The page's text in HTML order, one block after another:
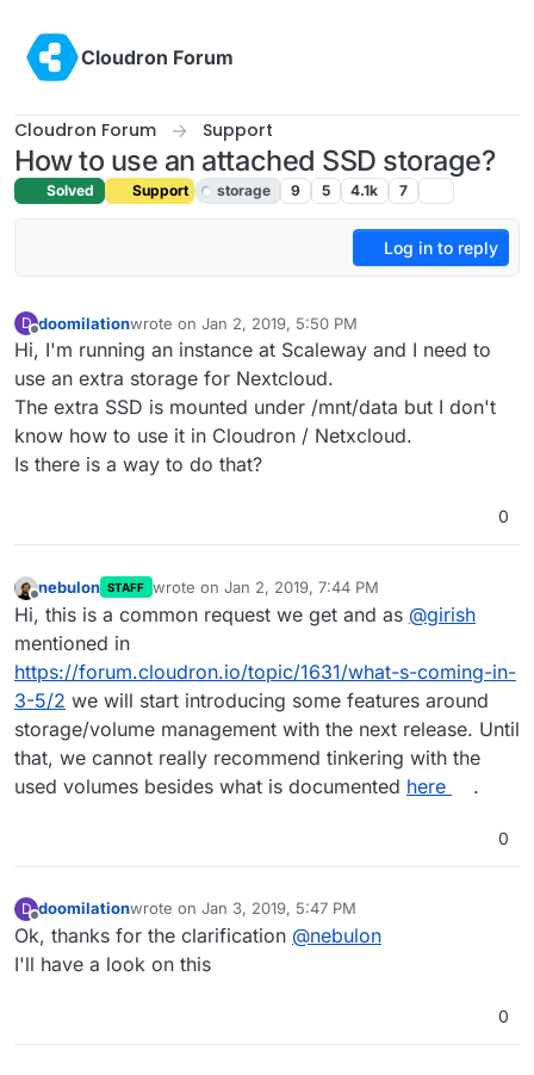
Cloudron Forum
Cloudron Forum Support
How to use an attached SSD storage?
Solved Support storage 9 5 4.1k 7
Log in to reply
D
Offline
doomilationwrote on Jan 2, 2019, 5:50 PM
last edited by girishJan 4, 2019, 1:28 AM
Hi, I'm running an instance at Scaleway and I need to
use an extra storage for Nextcloud.
The extra SSD is mounted under /mnt/data but I don't
know how to use it in Cloudron / Netxcloud.
Is there is a way to do that?
0
Offline
nebulon STAFF wrote on Jan 2, 2019, 7:44 PM
last edited by
Hi, this is a common request we get and as @girish
mentioned in
https://forum.cloudron.io/topic/1631/what-s-coming-in-
3-5/2 we will start introducing some features around
storage/volume management with the next release. Until
that, we cannot really recommend tinkering with the
used volumes besides what is documented here .
0
D
Offline
doomilationwrote on Jan 3, 2019, 5:47 PM
last edited by
Ok, thanks for the clarification @nebulon
I'll have a look on this
0